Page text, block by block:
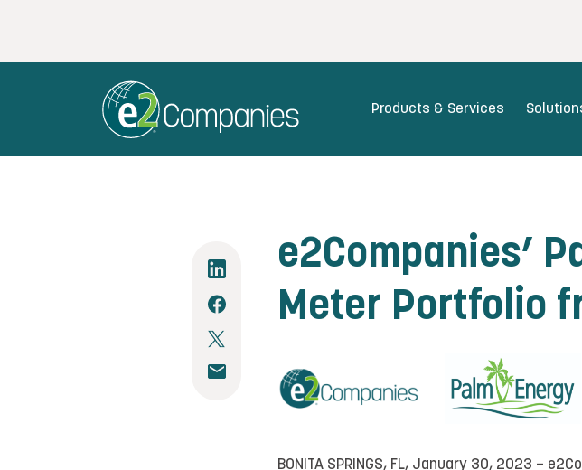
Products & Services
e2Companies’
Meter Portfolio
BONITA SPRINGS, FL, January 30, 2023 –